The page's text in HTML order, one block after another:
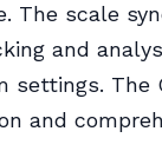
The scale
and
settings. The
and